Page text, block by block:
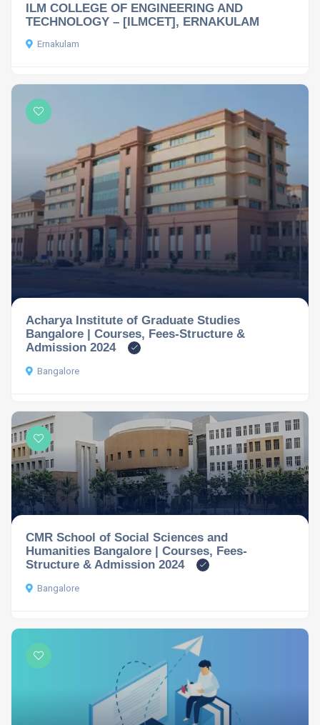
ILM COLLEGE OF ENGINEERING AND
TECHNOLOGY – [ILMCET], ERNAKULAM
Ernakulam
Acharya Institute of Graduate Studies
Bangalore | Courses, Fees-Structure &
Admission 2024
Bangalore
CMR School of Social Sciences and
Humanities Bangalore | Courses, Fees-
Structure & Admission 2024
Bangalore